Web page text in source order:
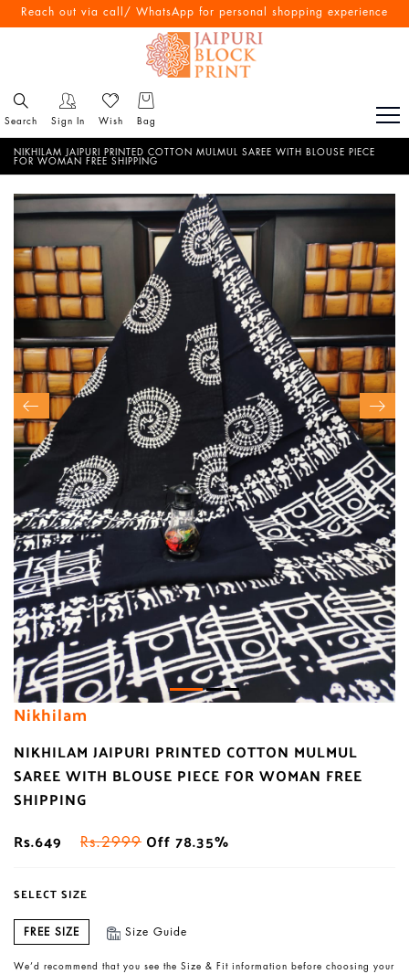
Reach out via call/ WhatsApp for personal shopping experience
Search Sign In Wish Bag
NIKHILAM JAIPURI PRINTED COTTON MULMUL SAREE WITH BLOUSE PIECE
FOR WOMAN FREE SHIPPING
Nikhilam
NIKHILAM JAIPURI PRINTED COTTON MULMUL
SAREE WITH BLOUSE PIECE FOR WOMAN FREE
SHIPPING
Rs.649
Rs.2999 Off 78.35%
SELECT SIZE
FREE SIZE Size Guide
We’d recommend that you see the Size & Fit information before choosing your